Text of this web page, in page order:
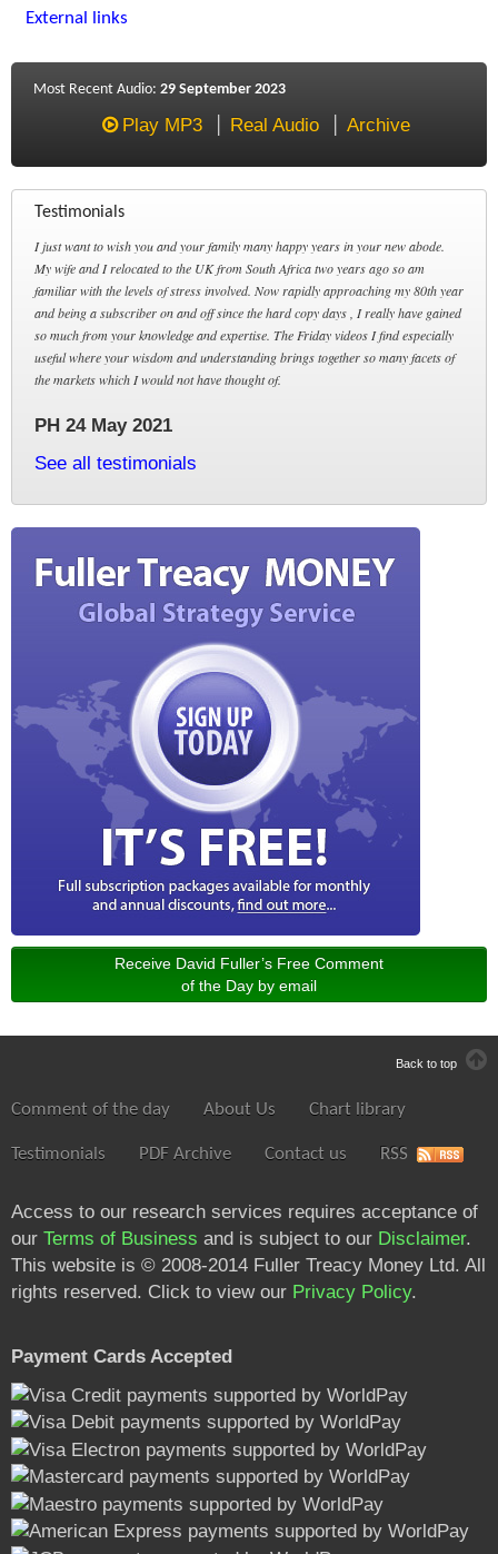
External links
Most Recent Audio: 29 September 2023
Play MP3 Real Audio Archive
Testimonials
I just want to wish you and your family many happy years in your new abode.
My wife and I relocated to the UK from South Africa two years ago so am
familiar with the levels of stress involved. Now rapidly approaching my 80th year
and being a subscriber on and off since the hard copy days , I really have gained
so much from your knowledge and expertise. The Friday videos I find especially
useful where your wisdom and understanding brings together so many facets of
the markets which I would not have thought of.
PH 24 May 2021
See all testimonials
Receive David Fuller’s Free Comment
of the Day by email
Back to top
Comment of the day About Us Chart library
Testimonials PDF Archive Contact us RSS
Access to our research services requires acceptance of
our Terms of Business and is subject to our Disclaimer.
This website is © 2008-2014 Fuller Treacy Money Ltd. All
rights reserved. Click to view our Privacy Policy.
Payment Cards Accepted